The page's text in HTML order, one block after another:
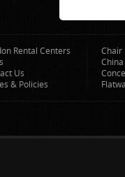
Rental Centers
Us
& Policies
Chair